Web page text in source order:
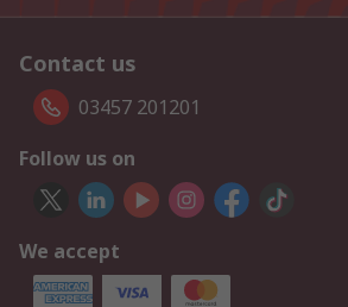
Contact us
03457 201201
Follow us on
We accept